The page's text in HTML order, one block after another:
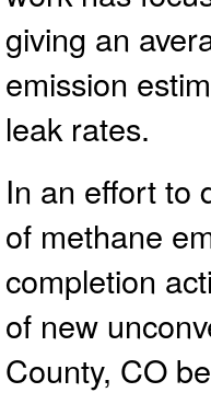
giving an
emission
leak rates.
In an effort to
of methane
completion
of new
County, CO